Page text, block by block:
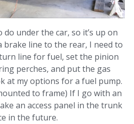
do under the car, so it’s up on
brake line to the rear, I need to
line for fuel, set the pinion
perches, and put the gas
at my options for a fuel pump.
to frame) If I go with an
an access panel in the trunk
in the future.